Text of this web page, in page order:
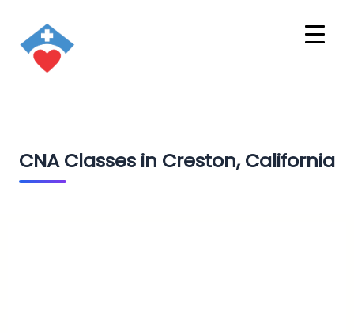
CNA Classes in Creston, California